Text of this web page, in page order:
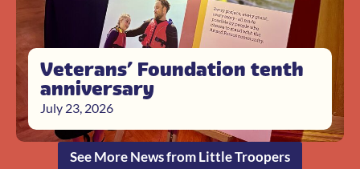
Veterans’ Foundation tenth
anniversary
July 23, 2026
See More News from Little Troopers